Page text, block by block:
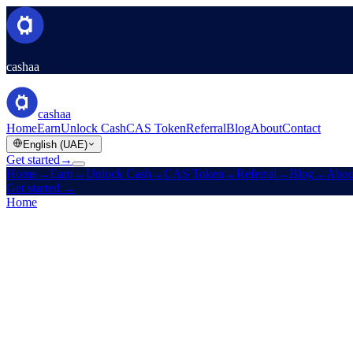
cashaa
cashaa
HomeEarnUnlock CashCAS TokenReferralBlogAboutContact
English (UAE)
Get started →
Home→Earn →Unlock Cash →CAS Token →Referral →Blog→
Get started →
Home